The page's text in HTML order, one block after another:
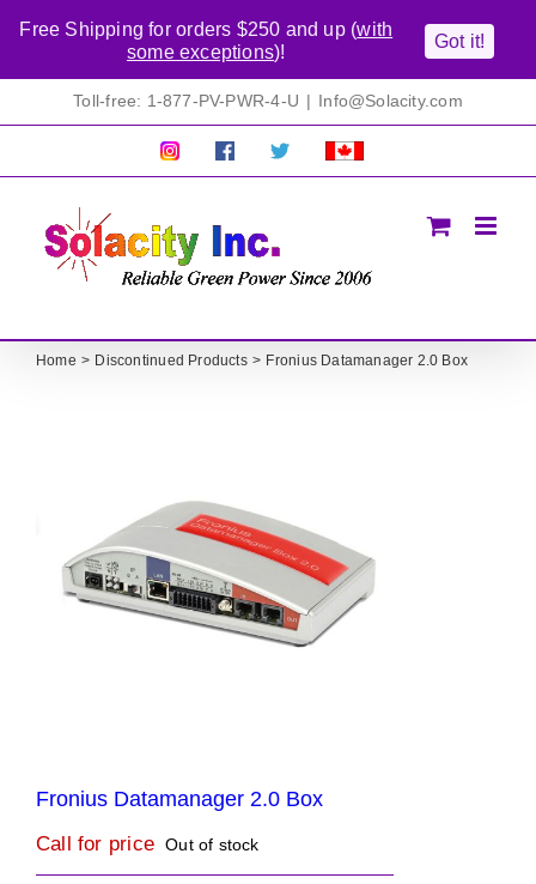
Toll-free: 1-877-PV-PWR-4-U | Info@Solacity.com
Pretty
Follow Solacty
Proudly
Home Discontinued Products Fronius Datamanager 2.0 Box
Fronius Datamanager 2.0 Box
Call for price Out of stock
Free Shipping for orders $250 and up (with
some exceptions)!
Got it!